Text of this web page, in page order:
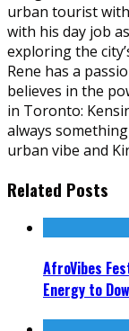
urban tourist
with his day job
exploring the
Rene has a
believes in the
in Toronto:
always
urban vibe and
Related Posts
AfroVibes
Energy to